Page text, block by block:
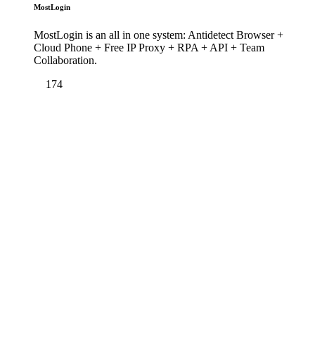
MostLogin
MostLogin is an all in one system: Antidetect Browser +
Cloud Phone + Free IP Proxy + RPA + API + Team
Collaboration.
174